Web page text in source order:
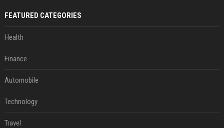
FEATURED CATEGORIES
Health
Finance
Automobile
Technology
Travel